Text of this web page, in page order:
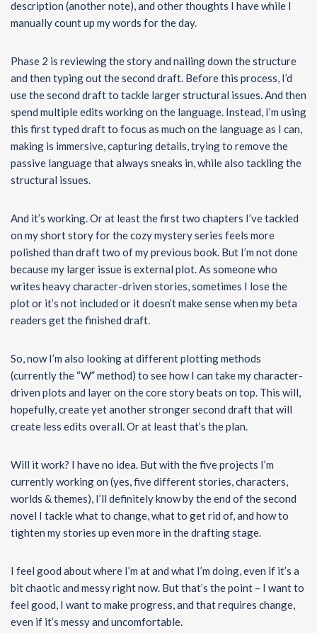
description (another note), and other thoughts I have while I
manually count up my words for the day.
Phase 2 is reviewing the story and nailing down the structure
and then typing out the second draft. Before this process, I’d
use the second draft to tackle larger structural issues. And then
spend multiple edits working on the language. Instead, I’m using
this first typed draft to focus as much on the language as I can,
making is immersive, capturing details, trying to remove the
passive language that always sneaks in, while also tackling the
structural issues.
And it’s working. Or at least the first two chapters I’ve tackled
on my short story for the cozy mystery series feels more
polished than draft two of my previous book. But I’m not done
because my larger issue is external plot. As someone who
writes heavy character-driven stories, sometimes I lose the
plot or it’s not included or it doesn’t make sense when my beta
readers get the finished draft.
So, now I’m also looking at different plotting methods
(currently the “W” method) to see how I can take my character-
driven plots and layer on the core story beats on top. This will,
hopefully, create yet another stronger second draft that will
create less edits overall. Or at least that’s the plan.
Will it work? I have no idea. But with the five projects I’m
currently working on (yes, five different stories, characters,
worlds & themes), I’ll definitely know by the end of the second
novel I tackle what to change, what to get rid of, and how to
tighten my stories up even more in the drafting stage.
I feel good about where I’m at and what I’m doing, even if it’s a
bit chaotic and messy right now. But that’s the point – I want to
feel good, I want to make progress, and that requires change,
even if it’s messy and uncomfortable.